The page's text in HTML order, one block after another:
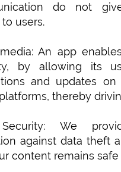
do not
users.
An app
by allowing its
and updates on
thereby
We
against data theft
content remains safe